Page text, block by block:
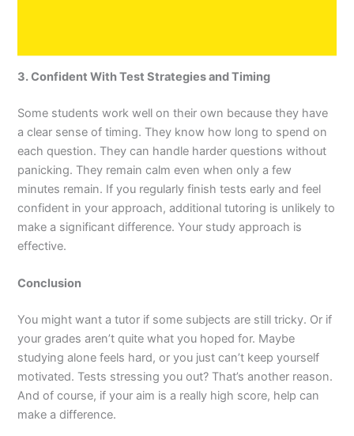
3. Confident With Test Strategies and Timing
Some students work well on their own because they have
a clear sense of timing. They know how long to spend on
each question. They can handle harder questions without
panicking. They remain calm even when only a few
minutes remain. If you regularly finish tests early and feel
confident in your approach, additional tutoring is unlikely to
make a significant difference. Your study approach is
effective.
Conclusion
You might want a tutor if some subjects are still tricky. Or if
your grades aren’t quite what you hoped for. Maybe
studying alone feels hard, or you just can’t keep yourself
motivated. Tests stressing you out? That’s another reason.
And of course, if your aim is a really high score, help can
make a difference.